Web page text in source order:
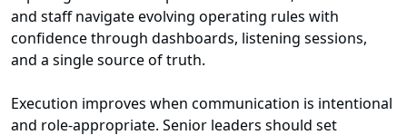
and staff navigate evolving operating rules with
confidence through dashboards, listening sessions,
and a single source of truth.
Execution improves when communication is intentional
and role-appropriate. Senior leaders should set